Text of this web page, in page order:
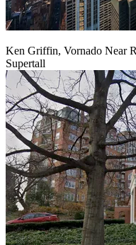
Ken Griffin, Vornado Near
Supertall